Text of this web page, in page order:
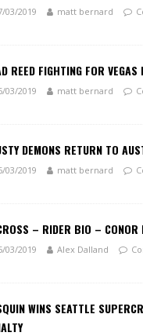
03/2019 matt bernard
REED FIGHTING FOR VEGAS
03/2019 matt bernard
DEMONS RETURN TO
03/2019 matt bernard
– RIDER BIO – CONOR
03/2019 Alex Dalland
WINS SEATTLE